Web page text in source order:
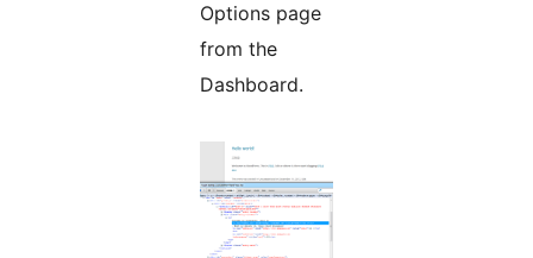
Options page
from the
Dashboard.